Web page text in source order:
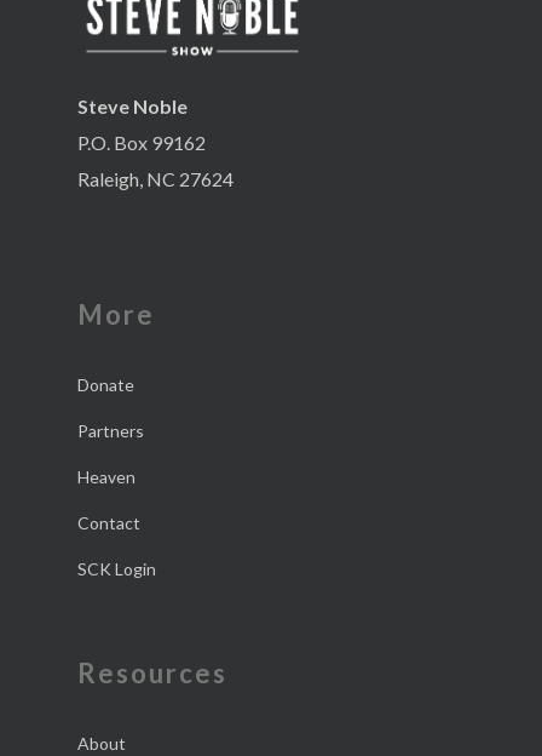
Steve Noble
P.O. Box 99162
Raleigh, NC 27624
More
Donate
Partners
Heaven
Contact
SCK Login
Resources
About